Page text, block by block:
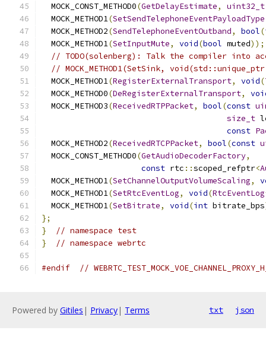
  MOCK_CONST_METHOD0
(GetDelayEstimate, uint32_t
  MOCK_METHOD1
(SetSendTelephoneEventPayloadType
  MOCK_METHOD2
(SendTelephoneEventOutband, bool(
  MOCK_METHOD1
(SetInputMute, void(bool muted));
// TODO(solenberg): Talk the compiler into
// MOCK_METHOD1(SetSink,
  MOCK_METHOD1
(RegisterExternalTransport, void(
  MOCK_METHOD0
(DeRegisterExternalTransport,
  MOCK_METHOD3
(ReceivedRTPPacket, bool(const
size_t
const
  MOCK_METHOD2
(ReceivedRTCPPacket, bool(const
  MOCK_CONST_METHOD0
(GetAudioDecoderFactory,
const rtc ::scoped_refptr<
  MOCK_METHOD1
(SetChannelOutputVolumeScaling,
  MOCK_METHOD1
(SetRtcEventLog, void(RtcEventLog
  MOCK_METHOD1
(SetBitrate, void(int bitrate_bps
};
}
// namespace test
}
// namespace webrtc
#endif //
Powered by Gitiles | Privacy| Terms txt json